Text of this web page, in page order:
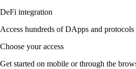
DeFi integration
Access hundreds of DApps and protocols
Choose your access
Get started on mobile or through the